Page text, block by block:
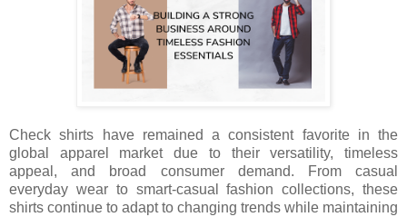
Check shirts have remained a consistent favorite in the
global apparel market due to their versatility, timeless
appeal, and broad consumer demand. From casual
everyday wear to smart-casual fashion collections, these
shirts continue to adapt to changing trends while maintaining